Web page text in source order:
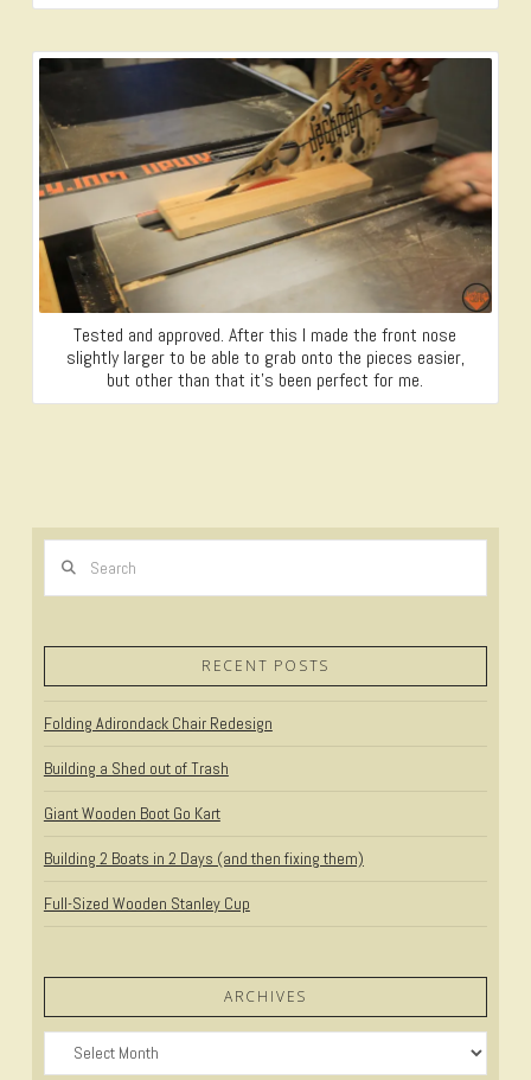
Tested and approved. After this I made the front nose
slightly larger to be able to grab onto the pieces easier,
but other than that it’s been perfect for me.
RECENT POSTS
Folding Adirondack Chair Redesign
Building a Shed out of Trash
Giant Wooden Boot Go Kart
Building 2 Boats in 2 Days (and then fixing them)
Full-Sized Wooden Stanley Cup
ARCHIVES
Archives